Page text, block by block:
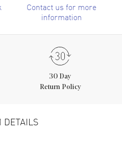
Contact us for more
information
30 Day
Return Policy
DETAILS